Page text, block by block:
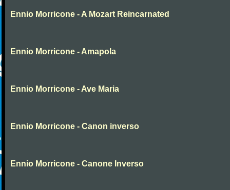
Ennio Morricone - A Mozart Reincarnated
Ennio Morricone - Amapola
Ennio Morricone - Ave Maria
Ennio Morricone - Canon inverso
Ennio Morricone - Canone Inverso